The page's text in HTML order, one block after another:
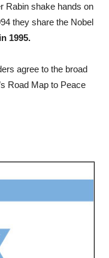
Rabin shake hands on
they share the Nobel
1995.
agree to the broad
Road Map to Peace